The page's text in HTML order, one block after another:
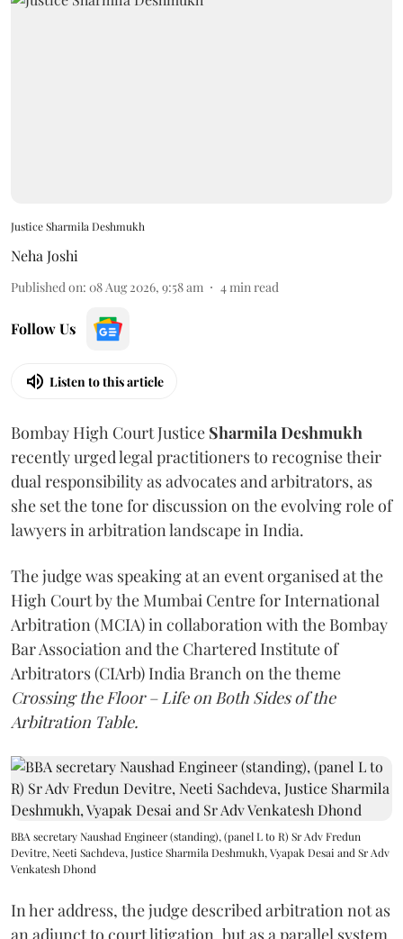
Justice Sharmila Deshmukh
Neha Joshi
Published on: 08 Aug 2026, 9:58 am 4min read
Follow Us
Listen to this article
Bombay High Court Justice Sharmila Deshmukh
recently urged legal practitioners to recognise their
dual responsibility as advocates and arbitrators, as
she set the tone for discussion on the evolving role of
lawyers in arbitration landscape in India.
The judge was speaking at an event organised at the
High Court by the Mumbai Centre for International
Arbitration (MCIA) in collaboration with the Bombay
Bar Association and the Chartered Institute of
Arbitrators (CIArb) India Branch on the theme
Crossing the Floor – Life on Both Sides of the
Arbitration Table.
BBA secretary Naushad Engineer (standing), (panel L to R) Sr Adv Fredun
Devitre, Neeti Sachdeva, Justice Sharmila Deshmukh, Vyapak Desai and Sr Adv
Venkatesh Dhond
In her address, the judge described arbitration not as
an adjunct to court litigation, but as a parallel system